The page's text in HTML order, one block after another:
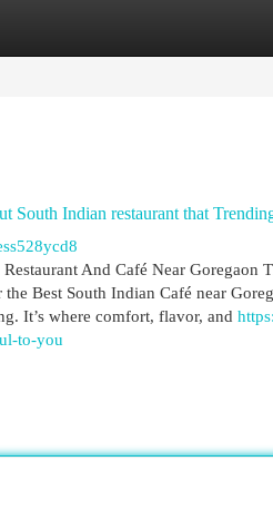
South Indian restaurant that
And Café Near
Best South Indian Café near
It’s where comfort, flavor, and
to-you